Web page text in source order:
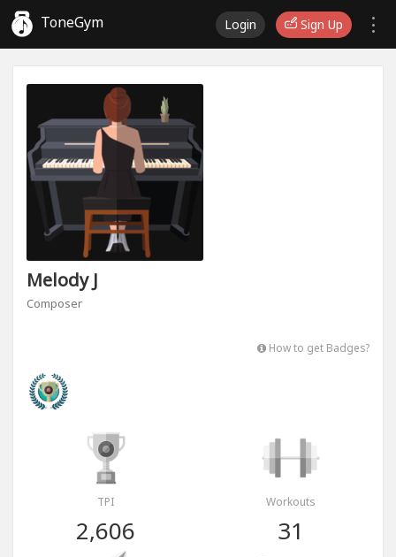
ToneGym Login Sign Up
Melody J
Composer
How to get Badges?
TPI
2,606
Workouts
31